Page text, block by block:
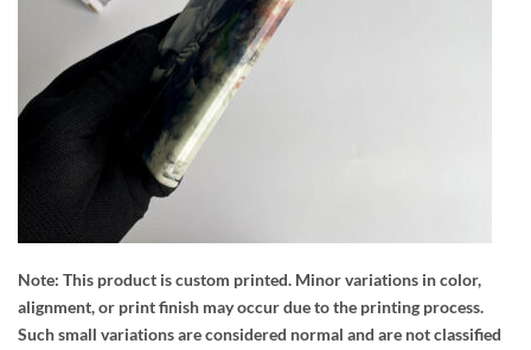
Note: This product is custom printed. Minor variations in color,
alignment, or print finish may occur due to the printing process.
Such small variations are considered normal and are not classified